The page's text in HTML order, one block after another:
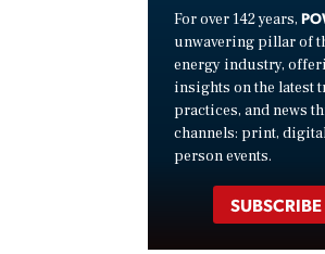
For over 142 years,
unwavering pillar of
energy industry,
insights on the latest
practices, and news
channels: print,
person events.